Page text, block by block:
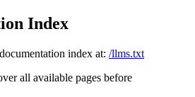
Index
index at: /llms.txt
all available pages before